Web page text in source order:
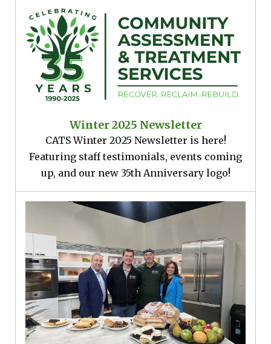
Winter 2025 Newsletter
CATS Winter 2025 Newsletter is here!
Featuring staff testimonials, events coming
up, and our new 35th Anniversary logo!